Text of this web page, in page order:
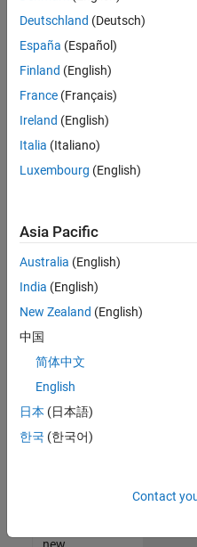
criteria.
Consider
your
search
or
all
jobs.
still
don’t
find
any
that
match
your
join
our
Talent
Deutschland (Deutsch)
España (Español)
Finland (English)
France (Français)
Ireland (English)
Italia (Italiano)
Luxembourg (English)
Asia Pacific
Australia (English)
India (English)
New Zealand (English)
中国
简体中文
English
日本 (日本語)
한국 (한국어)
Contact